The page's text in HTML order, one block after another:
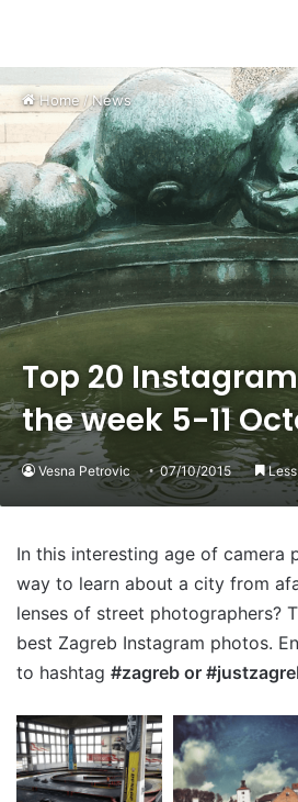
Home/News
Top 20
the week 5-11
Vesna Petrovic 07/10/2015 Less
In this interesting age of camera
way to learn about a city from
lenses of street photographers?
best Zagreb Instagram photos.
to hashtag #zagreb or